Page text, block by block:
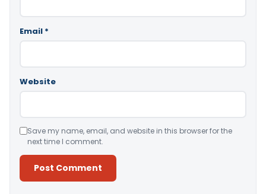
Email *
Website
Save my name, email, and website in this browser for the
next time I comment.